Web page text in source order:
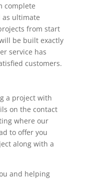
complete
as ultimate
from start
be built exactly
service has
customers.
a project with
on the contact
where our
to offer you
along with a
and helping